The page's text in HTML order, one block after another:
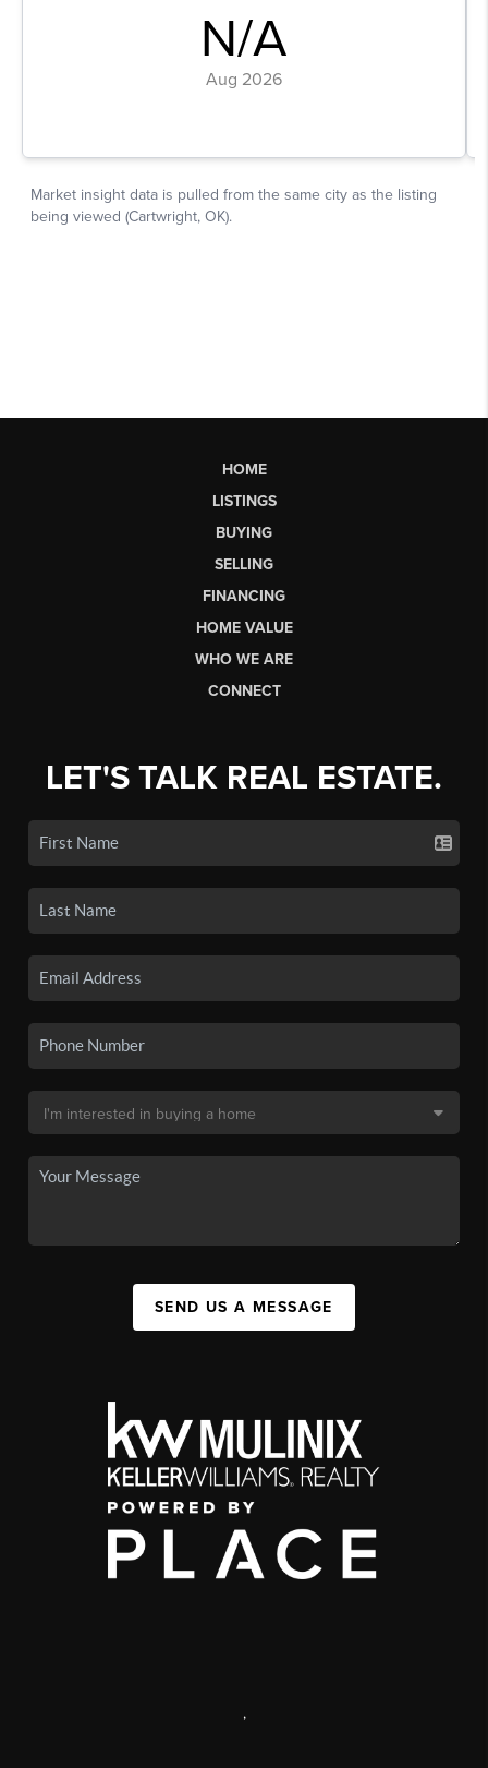
HOME
LISTINGS
BUYING
SELLING
FINANCING
HOME VALUE
WHO WE ARE
CONNECT
LET'S TALK REAL ESTATE.
SEND US A MESSAGE
,